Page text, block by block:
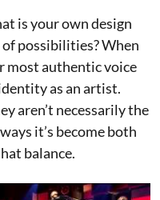
is your own design
possibilities? When
most authentic voice
as an artist.
aren’t necessarily the
it’s become both
balance.